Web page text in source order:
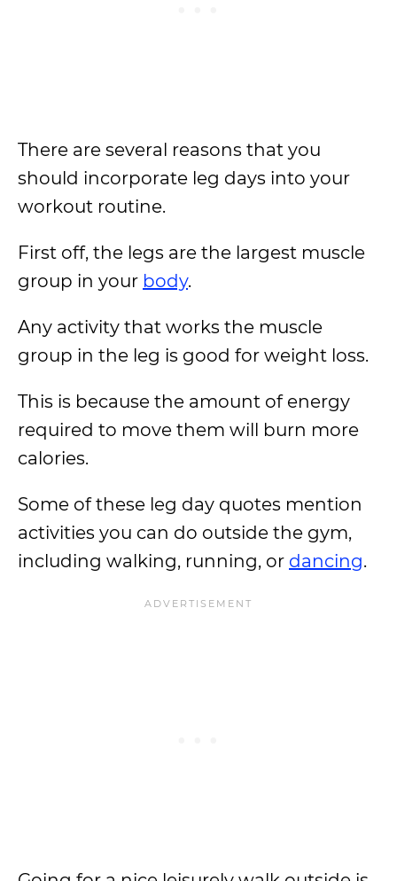
There are several reasons that you
should incorporate leg days into your
workout routine.
First off, the legs are the largest muscle
group in your body.
Any activity that works the muscle
group in the leg is good for weight loss.
This is because the amount of energy
required to move them will burn more
calories.
Some of these leg day quotes mention
activities you can do outside the gym,
including walking, running, or dancing.